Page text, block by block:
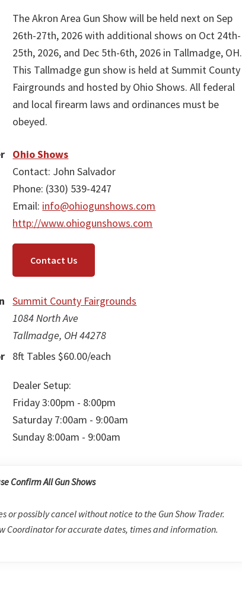
The Akron Area Gun Show will be held next on Sep
26th-27th, 2026 with additional shows on Oct 24th-
25th, 2026, and Dec 5th-6th, 2026 in Tallmadge, OH.
This Tallmadge gun show is held at Summit County
Fairgrounds and hosted by Ohio Shows. All federal
and local firearm laws and ordinances must be
obeyed.
Ohio Shows
Contact: John Salvador
Phone: (330) 539-4247
Email: info@ohiogunshows.com
http://www.ohiogunshows.com
Contact Us
Summit County Fairgrounds
1084 North Ave
Tallmadge, OH 44278
8ft Tables $60.00/each
Dealer Setup:
Friday 3:00pm - 8:00pm
Saturday 7:00am - 9:00am
Sunday 8:00am - 9:00am
Confirm All Gun Shows
or possibly cancel without notice to the Gun Show Trader.
Coordinator for accurate dates, times and information.